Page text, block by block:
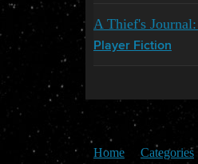
A Thief's
Player Fiction
Home Categories